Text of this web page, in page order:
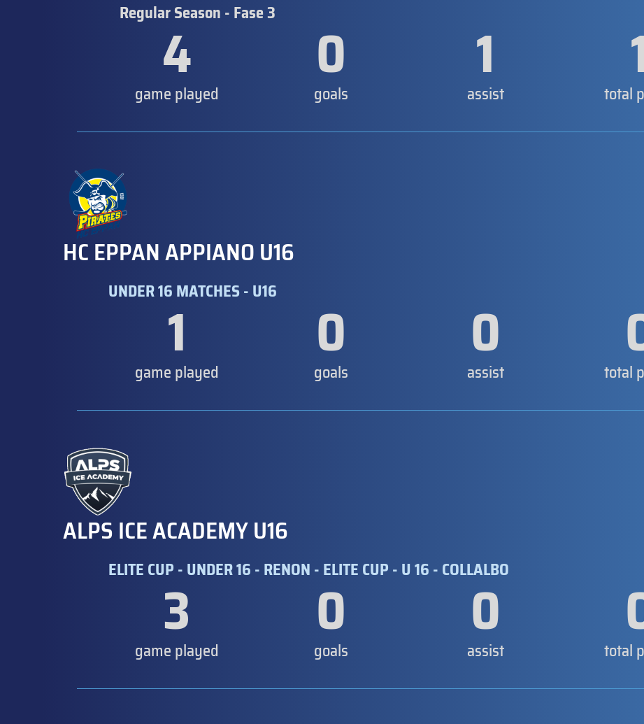
Regular Season - Fase 3
4
game played 0
goals 1
assist total
HC EPPAN APPIANO U16
UNDER 16 MATCHES - U16
1
game played 0
goals 0
assist total
ALPS ICE ACADEMY U16
ELITE CUP - UNDER 16 - RENON - ELITE CUP - U 16 - COLLALBO
3
game played 0
goals 0
assist total